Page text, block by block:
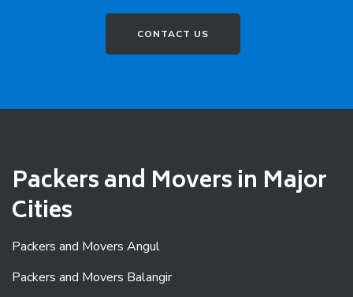
CONTACT US
Packers and Movers in Major
Cities
Packers and Movers Angul
Packers and Movers Balangir